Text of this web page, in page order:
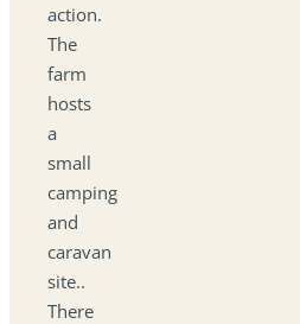
action.
The
farm
hosts
a
small
camping
and
caravan
site..
There